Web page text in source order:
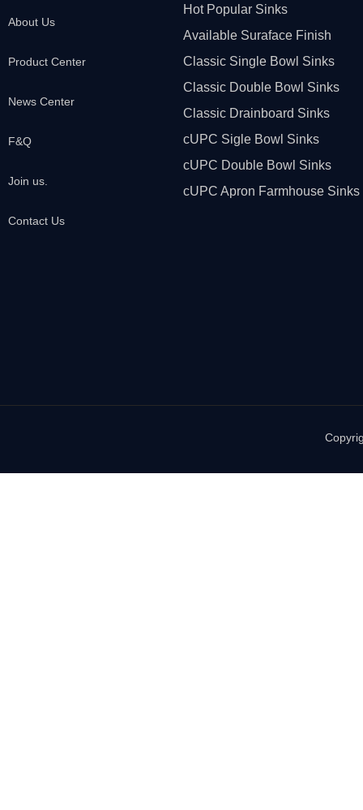
About Us
Product Center
News Center
F&Q
Join us.
Contact Us
Hot Popular Sinks
Available Suraface Finish
Classic Single Bowl Sinks
Classic Double Bowl Sinks
Classic Drainboard Sinks
cUPC Sigle Bowl Sinks
cUPC Double Bowl Sinks
cUPC Apron Farmhouse Sinks